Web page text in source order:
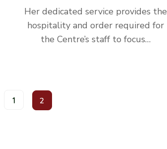
Her dedicated service provides the
hospitality and order required for
the Centre’s staff to focus…
1 2